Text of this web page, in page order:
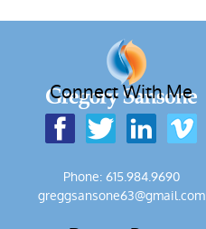
Connect With Me
Phone: 615.984.9690
greggsansone63@gmail.com